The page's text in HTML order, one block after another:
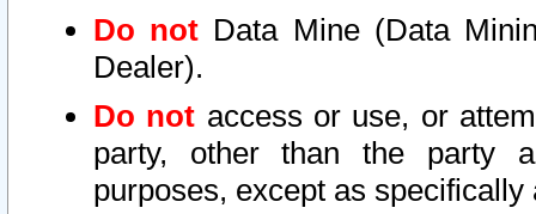
Do not Data Mine (Data
Dealer).
Do not access or use, or
party, other than the party
purposes, except as